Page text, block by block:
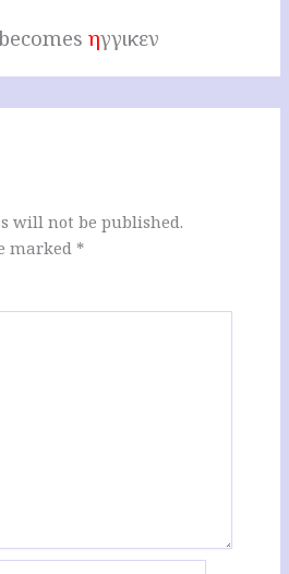
ηγγικεν
will not be published.
marked *